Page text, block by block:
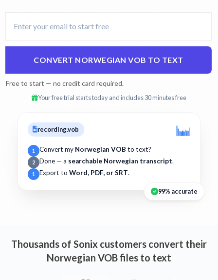
CONVERT NORWEGIAN VOB TO TEXT
Free to start — no credit card required.
Your free trial starts today and includes 30 minutes free
recording.vob
1 Convert my Norwegian VOB to text?
2 Done — a searchable Norwegian transcript.
1 Export to Word, PDF, or SRT.
99% accurate
Thousands of Sonix customers convert their
Norwegian VOB files to text